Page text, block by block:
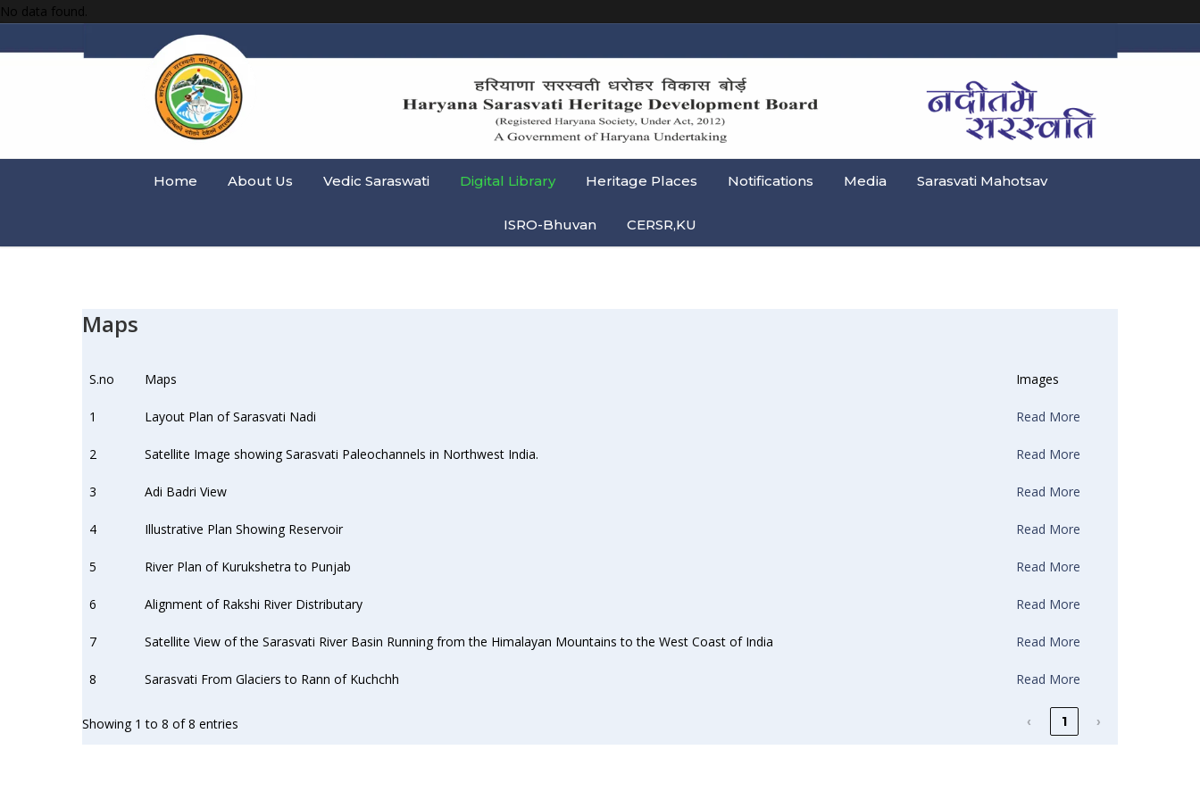
No data found.
Home About Us Vedic Saraswati Digital Library Heritage Places Notifications Media Sarasvati Mahotsav
ISRO-Bhuvan CERSR,KU
Maps
S.no Maps Images
1 Layout Plan of Sarasvati Nadi Read More
2 Satellite Image showing Sarasvati Paleochannels in Northwest India. Read More
3 Adi Badri View Read More
4 Illustrative Plan Showing Reservoir Read More
5 River Plan of Kurukshetra to Punjab Read More
6 Alignment of Rakshi River Distributary Read More
7 Satellite View of the Sarasvati River Basin Running from the Himalayan Mountains to the West Coast of India Read More
8 Sarasvati From Glaciers to Rann of Kuchchh Read More
Showing 1 to 8 of 8 entries ‹ 1 ›